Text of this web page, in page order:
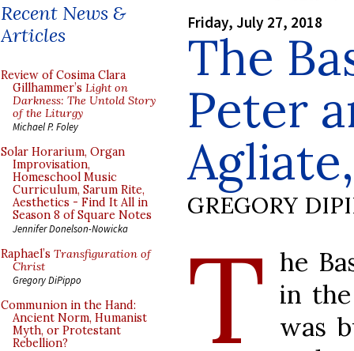
Recent News &
Articles
Review of Cosima Clara
Gillhammer’s Light on
Darkness: The Untold Story
of the Liturgy
Michael P. Foley
Solar Horarium, Organ
Improvisation,
Homeschool Music
Curriculum, Sarum Rite,
Aesthetics - Find It All in
Season 8 of Square Notes
Jennifer Donelson-Nowicka
Raphael’s Transfiguration of
Christ
Gregory DiPippo
Communion in the Hand:
Ancient Norm, Humanist
Myth, or Protestant
Rebellion?
Friday, July 27, 2018
The
Peter
GREGORY
T he
in
was